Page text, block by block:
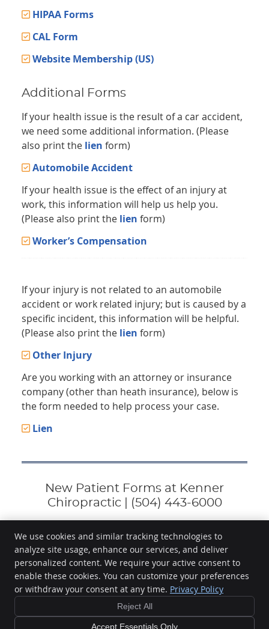
HIPAA Forms
CAL Form
Website Membership (US)
Additional Forms
If your health issue is the result of a car accident,
we need some additional information. (Please
also print the lien form)
Automobile Accident
If your health issue is the effect of an injury at
work, this information will help us help you.
(Please also print the lien form)
Worker’s Compensation
If your injury is not related to an automobile
accident or work related injury; but is caused by a
specific incident, this information will be helpful.
(Please also print the lien form)
Other Injury
Are you working with an attorney or insurance
company (other than heath insurance), below is
the form needed to help process your case.
Lien
New Patient Forms at Kenner
Chiropractic | (504) 443-6000
Kenner Chiropractic
2001 42nd St, Ste A
Kenner,LA70065
Phone:(504) 443-6000
Cookies Accessibility
Sitemap
We use cookies and similar tracking technologies to
analyze site usage, enhance our services, and deliver
personalized content. We require your active consent to
enable these cookies. You can customize your preferences
or withdraw your consent at any time. Privacy Policy
Reject All
Accept Essentials Only